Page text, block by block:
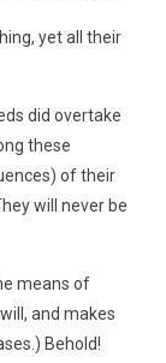
yet all their
did overtake
these
of their
will never be
means of
and makes
Behold!